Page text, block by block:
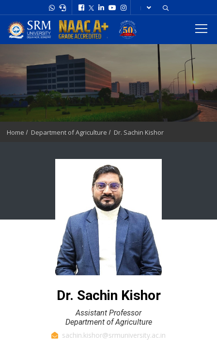
Home Department of Agriculture Dr. Sachin Kishor
Dr. Sachin Kishor
Assistant Professor
Department of Agriculture
sachin.kishor@srmuniversity.ac.in